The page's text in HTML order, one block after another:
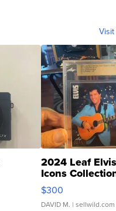
2024 Leaf
Icons
SSP Clear ...
$300
DAVID M. | sellwild.com